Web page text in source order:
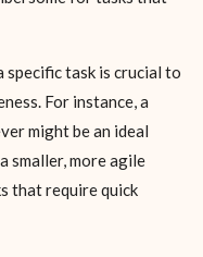
task is crucial to
For instance, a
might be an ideal
smaller, more agile
that require quick